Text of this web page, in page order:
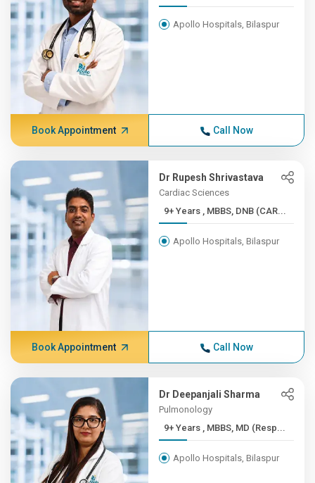
Apollo Hospitals, Bilaspur
Book Appointment Call Now
Dr Rupesh Shrivastava
Cardiac Sciences
9+ Years , MBBS, DNB (CAR...
Apollo Hospitals, Bilaspur
Book Appointment Call Now
Dr Deepanjali Sharma
Pulmonology
9+ Years , MBBS, MD (Resp...
Apollo Hospitals, Bilaspur